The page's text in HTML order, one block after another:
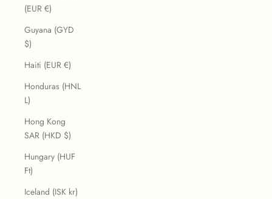
(EUR €)
Guyana (GYD
$)
Haiti (EUR €)
Honduras (HNL
L)
Hong Kong
SAR (HKD $)
Hungary (HUF
Ft)
Iceland (ISK kr)